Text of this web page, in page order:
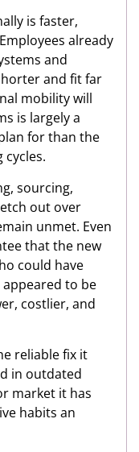
is faster,
already
and
and fit far
mobility will
is largely a
for than the
sourcing,
out over
unmet. Even
that the new
could have
to be
costlier, and
reliable fix it
in outdated
market it has
habits an